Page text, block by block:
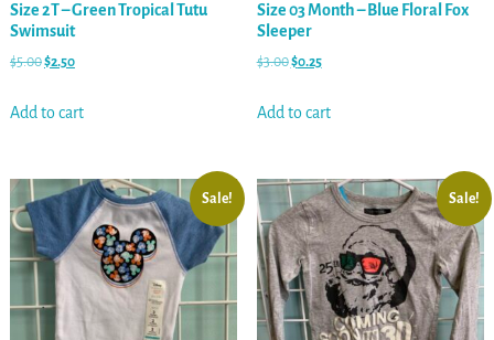
Size 2T – Green Tropical Tutu
Swimsuit
$5.00$2.50
Add to cart
Size 03 Month – Blue Floral Fox
Sleeper
$3.00$0.25
Add to cart
Sale! Sale!